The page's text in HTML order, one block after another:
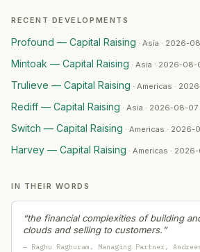
RECENT DEVELOPMENTS
Profound — Capital Raising · Asia · 2026-
Mintoak — Capital Raising · Asia · 2026-08-
Trulieve — Capital Raising · Americas ·
Rediff — Capital Raising · Asia · 2026-08-07
Switch — Capital Raising · Americas · 2026-
Harvey — Capital Raising · Americas ·
IN THEIR WORDS
“the financial complexities of building
clouds and selling to customers.”
— Raghu Raghuram , Managing Partner,